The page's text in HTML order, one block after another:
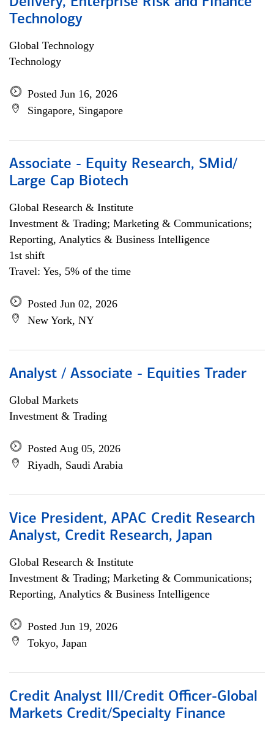
Technology
Global Technology
Technology
Posted Jun 16, 2026
Singapore, Singapore
Associate - Equity Research, SMid/
Large Cap Biotech
Global Research & Institute
Investment & Trading; Marketing & Communications;
Reporting, Analytics & Business Intelligence
1st shift
Travel: Yes, 5% of the time
Posted Jun 02, 2026
New York, NY
Analyst / Associate - Equities Trader
Global Markets
Investment & Trading
Posted Aug 05, 2026
Riyadh, Saudi Arabia
Vice President, APAC Credit Research
Analyst, Credit Research, Japan
Global Research & Institute
Investment & Trading; Marketing & Communications;
Reporting, Analytics & Business Intelligence
Posted Jun 19, 2026
Tokyo, Japan
Credit Analyst III/Credit Officer-Global
Markets Credit/Specialty Finance